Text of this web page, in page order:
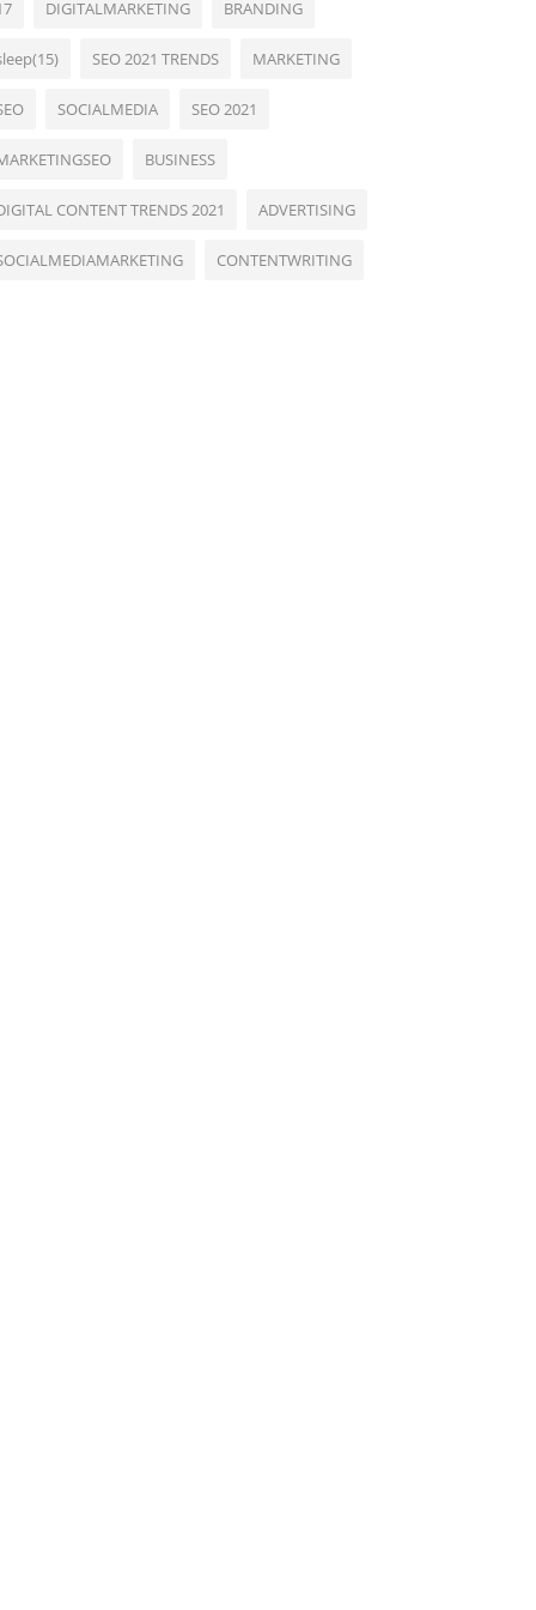
DIGITALMARKETING BRANDING
SEO 2021 TRENDS MARKETING
SOCIALMEDIA SEO 2021
BUSINESS
CONTENT TRENDS 2021 ADVERTISING
CONTENTWRITING